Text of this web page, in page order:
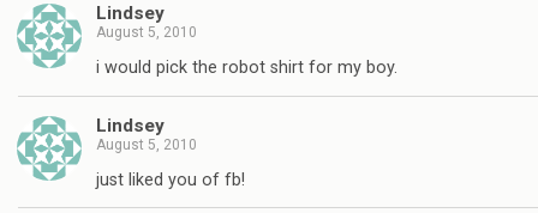
Lindsey
August 5, 2010
i would pick the robot shirt for my boy.
Lindsey
August 5, 2010
just liked you of fb!